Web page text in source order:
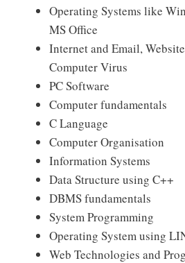
Operating Systems like
MS Office
Internet and Email,
Computer Virus
PC Software
Computer fundamentals
C Language
Computer Organisation
Information Systems
Data Structure using C++
DBMS fundamentals
System Programming
Operating System using
Web Technologies and